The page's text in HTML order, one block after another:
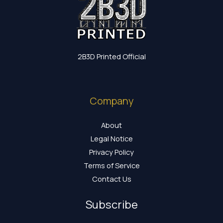
2B3D Printed Official
Company
About
Legal Notice
Privacy Policy
Terms of Service
Contact Us
Subscribe